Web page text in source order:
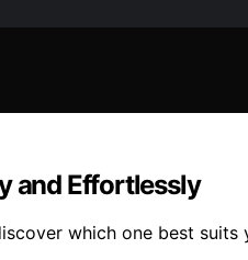
and Effortlessly
which one best suits